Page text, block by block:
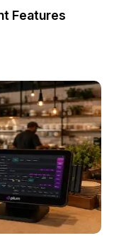
Features